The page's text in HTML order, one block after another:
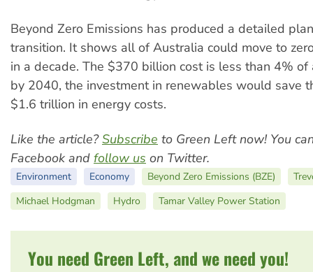
Beyond Zero Emissions has produced a detailed
transition. It shows all of Australia could move to
in a decade. The $370 billion cost is less than 4%
by 2040, the investment in renewables would save
$1.6 trillion in energy costs.
Like the article?Subscribe to Green Left now! You
Facebook and follow us on Twitter.
Environment Economy Beyond Zero Emissions (BZE)
Michael Hodgman
Hydro Tamar Valley Power Station
You need Green Left, and we need you!